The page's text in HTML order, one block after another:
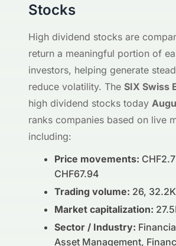
Stocks
High dividend stocks are
return a meaningful portion of
investors, helping generate
reduce volatility. The SIX Swiss
high dividend stocks today
ranks companies based on live
including:
Price movements:
CHF67.94
Trading volume: 26,
Market capitalization:
Sector / Industry:
Asset Management,